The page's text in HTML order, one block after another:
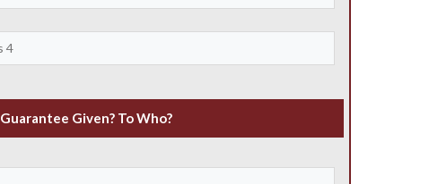
Guarantee Given? To Who?